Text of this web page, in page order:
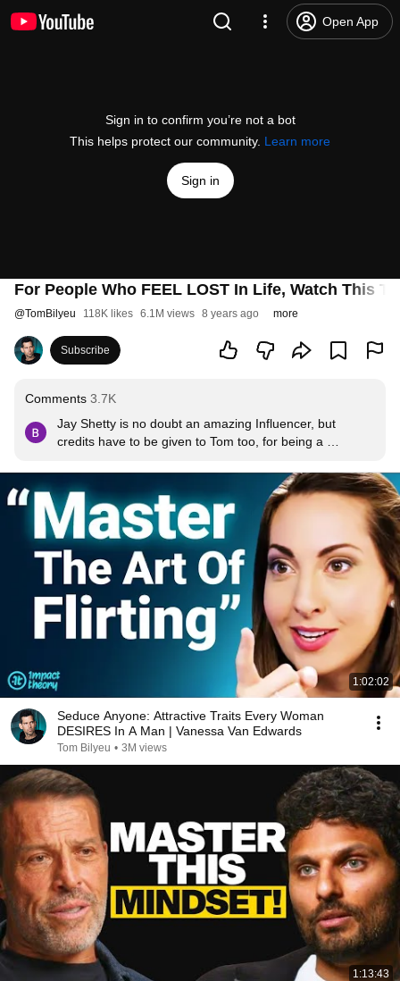
Open App
Sign in to confirm you’re not a bot
This helps protect our community. Learn more
Sign in
For People Who FEEL LOST In Life, Watch This
@TomBilyeu 118K likes 6.1M views 8 years ago more
Subscribe
Comments 3.7K
Jay Shetty is no doubt an amazing Influencer, but
credits have to be given to Tom too, for being a
always in a hurry to wrap up with their questions and
interrupt the speaker with their thoughts and views. But
here is Tom, who depicts patience & good listening
skills. Well done!
1:02:02
Seduce Anyone: Attractive Traits Every Woman
DESIRES In A Man | Vanessa Van Edwards
Tom Bilyeu • 3M views
1:13:43